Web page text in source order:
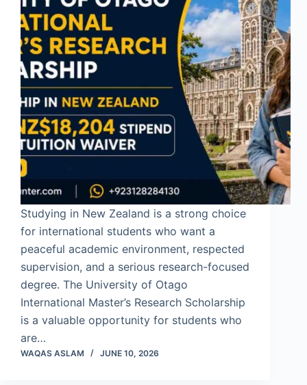
Studying in New Zealand is a strong choice
for international students who want a
peaceful academic environment, respected
supervision, and a serious research-focused
degree. The University of Otago
International Master’s Research Scholarship
is a valuable opportunity for students who
are…
WAQAS ASLAM JUNE 10, 2026